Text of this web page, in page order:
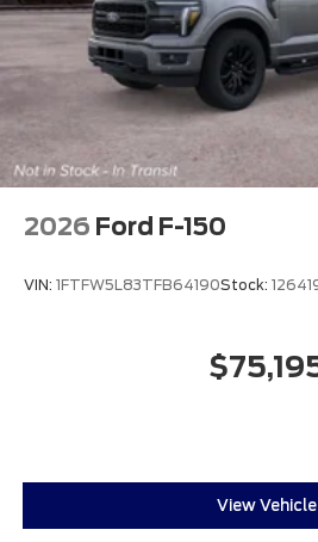
2026 Ford F-150
VIN: 1FTFW5L83TFB64190Stock:
View Vehicle